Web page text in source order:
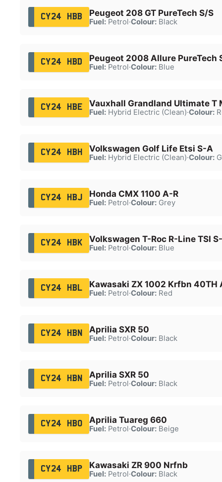
CY24 HBB Peugeot 208 GT PureTech S/S
Fuel:Petrol·Colour:Black
CY24 HBD Peugeot 2008 Allure PureTech
Fuel:Petrol·Colour:Blue
CY24 HBE Vauxhall Grandland Ultimate T
Fuel:Hybrid Electric (Clean)·Colour:
CY24 HBH Volkswagen Golf Life Etsi S-A
Fuel:Hybrid Electric (Clean)·Colour:
CY24 HBJ Honda CMX 1100 A-R
Fuel:Petrol·Colour:Grey
CY24 HBK Volkswagen T-Roc R-Line TSI
Fuel:Petrol·Colour:Blue
CY24 HBL Kawasaki ZX 1002 Krfbn 40TH
Fuel:Petrol·Colour:Red
CY24 HBN Aprilia SXR 50
Fuel:Petrol·Colour:Black
CY24 HBN Aprilia SXR 50
Fuel:Petrol·Colour:Black
CY24 HBO Aprilia Tuareg 660
Fuel:Petrol·Colour:Beige
CY24 HBP Kawasaki ZR 900 Nrfnb
Fuel:Petrol·Colour:Black